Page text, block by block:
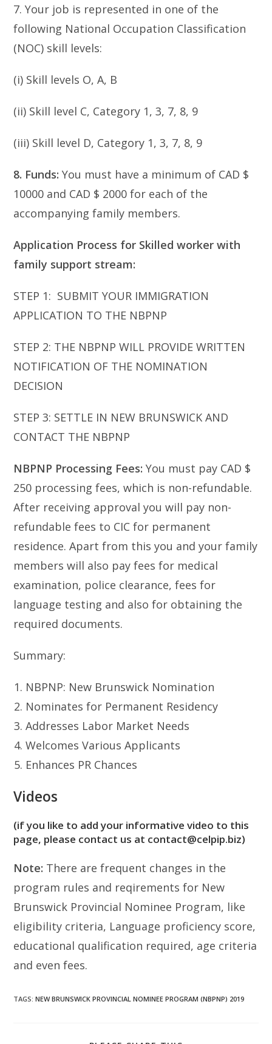
7. Your job is represented in one of the
following National Occupation Classification
(NOC) skill levels:
(i) Skill levels O, A, B
(ii) Skill level C, Category 1, 3, 7, 8, 9
(iii) Skill level D, Category 1, 3, 7, 8, 9
8. Funds:You must have a minimum of CAD $
10000 and CAD $ 2000 for each of the
accompanying family members.
Application Process for Skilled worker with
family support stream:
STEP 1: SUBMIT YOUR IMMIGRATION
APPLICATION TO THE NBPNP
STEP 2: THE NBPNP WILL PROVIDE WRITTEN
NOTIFICATION OF THE NOMINATION
DECISION
STEP 3: SETTLE IN NEW BRUNSWICK AND
CONTACT THE NBPNP
NBPNP Processing Fees:You must pay CAD $
250 processing fees, which is non-refundable.
After receiving approval you will pay non-
refundable fees to CIC for permanent
residence. Apart from this you and your family
members will also pay fees for medical
examination, police clearance, fees for
language testing and also for obtaining the
required documents.
Summary:
NBPNP: New Brunswick Nomination
Nominates for Permanent Residency
Addresses Labor Market Needs
Welcomes Various Applicants
Enhances PR Chances
Videos
(if you like to add your informative video to this
page, please contact us at contact@celpip.biz)
Note: There are frequent changes in the
program rules and reqirements for New
Brunswick Provincial Nominee Program, like
eligibility criteria, Language proficiency score,
educational qualification required, age criteria
and even fees.
TAGS:NEW BRUNSWICK PROVINCIAL NOMINEE PROGRAM (NBPNP) 2019